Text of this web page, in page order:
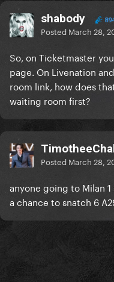
shabody
Posted March 28,
So, on Ticketmaster
page. On Livenation
room link, how does
waiting room first?
Posted March 28,
anyone going to Milan
a chance to snatch 6